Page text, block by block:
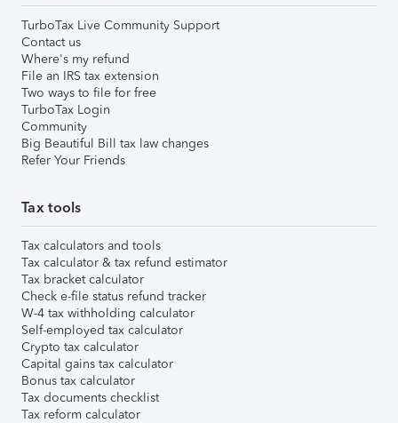
TurboTax Live Community Support
Contact us
Where's my refund
File an IRS tax extension
Two ways to file for free
TurboTax Login
Community
Big Beautiful Bill tax law changes
Refer Your Friends
Tax tools
Tax calculators and tools
Tax calculator & tax refund estimator
Tax bracket calculator
Check e-file status refund tracker
W-4 tax withholding calculator
Self-employed tax calculator
Crypto tax calculator
Capital gains tax calculator
Bonus tax calculator
Tax documents checklist
Tax reform calculator